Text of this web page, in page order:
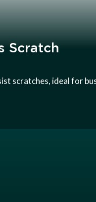
Scratch
scratches, ideal for